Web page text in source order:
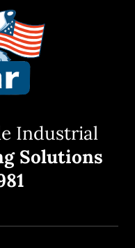
Industrial
Solutions